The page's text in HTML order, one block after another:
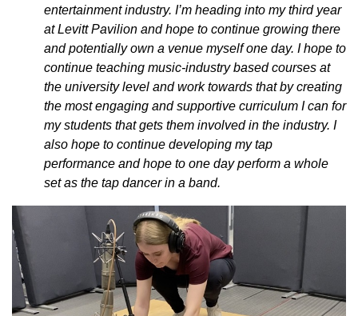
entertainment industry. I’m heading into my third year
at Levitt Pavilion and hope to continue growing there
and potentially own a venue myself one day. I hope to
continue teaching music-industry based courses at
the university level and work towards that by creating
the most engaging and supportive curriculum I can for
my students that gets them involved in the industry. I
also hope to continue developing my tap
performance and hope to one day perform a whole
set as the tap dancer in a band.